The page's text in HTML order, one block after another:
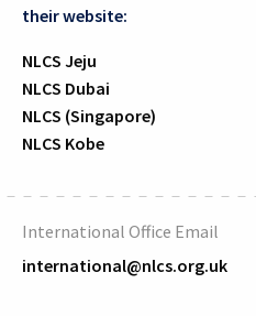
their website:
NLCS Jeju
NLCS Dubai
NLCS (Singapore)
NLCS Kobe
International Office Email
international@nlcs.org.uk